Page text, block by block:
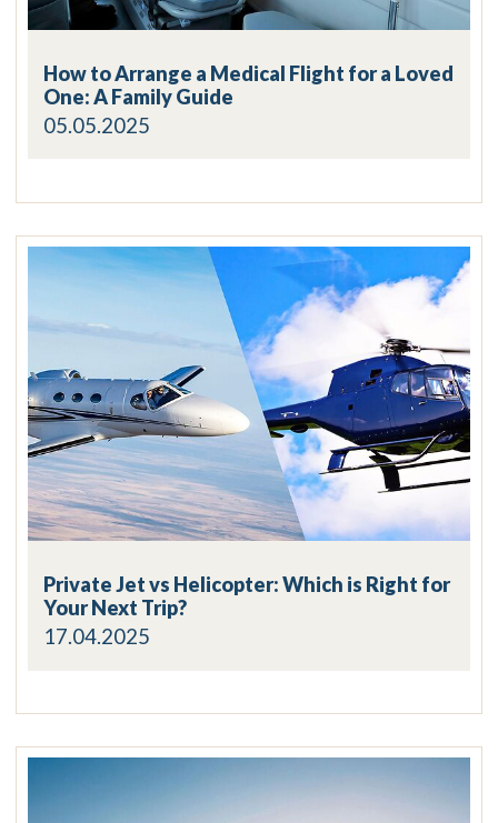
How to Arrange a Medical Flight for a Loved
One: A Family Guide
05.05.2025
Private Jet vs Helicopter: Which is Right for
Your Next Trip?
17.04.2025